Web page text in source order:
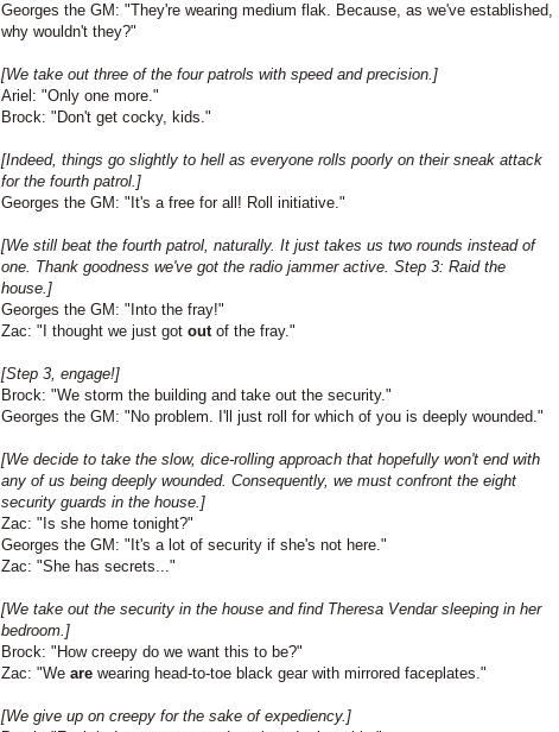
Georges the GM: "They're wearing medium flak. Because, as we've established,
why wouldn't they?"
[We take out three of the four patrols with speed and precision.]
Ariel: "Only one more."
Brock: "Don't get cocky, kids."
[Indeed, things go slightly to hell as everyone rolls poorly on their sneak attack
for the fourth patrol.]
Georges the GM: "It's a free for all! Roll initiative."
[We still beat the fourth patrol, naturally. It just takes us two rounds instead of
one. Thank goodness we've got the radio jammer active. Step 3: Raid the
house.]
Georges the GM: "Into the fray!"
Zac: "I thought we just got outof the fray."
[Step 3, engage!]
Brock: "We storm the building and take out the security."
Georges the GM: "No problem. I'll just roll for which of you is deeply wounded."
[We decide to take the slow, dice-rolling approach that hopefully won't end with
any of us being deeply wounded. Consequently, we must confront the eight
security guards in the house.]
Zac: "Is she home tonight?"
Georges the GM: "It's a lot of security if she's not here."
Zac: "She has secrets..."
[We take out the security in the house and find Theresa Vendar sleeping in her
bedroom.]
Brock: "How creepy do we want this to be?"
Zac: "We are wearing head-to-toe black gear with mirrored faceplates."
[We give up on creepy for the sake of expediency.]